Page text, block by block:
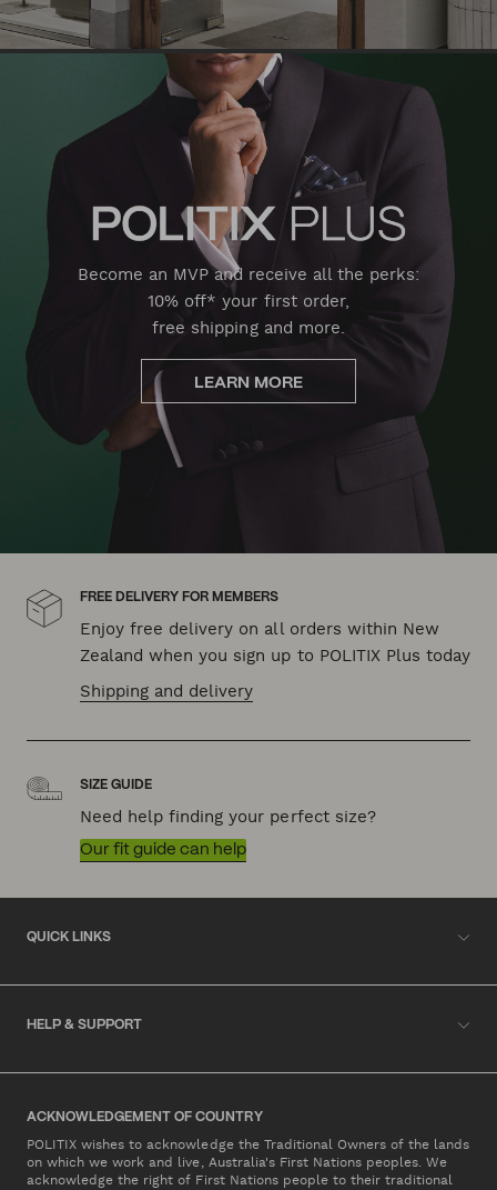
Become an MVP and receive all the perks:
10% off* your first order,
free shipping and more.
LEARN MORE
FREE DELIVERY FOR MEMBERS
Enjoy free delivery on all orders within New
Zealand when you sign up to POLITIX Plus today
Shipping and delivery
SIZE GUIDE
Need help finding your perfect size?
Our fit guide can help
QUICK LINKS
HELP & SUPPORT
ACKNOWLEDGEMENT OF COUNTRY
POLITIX wishes to acknowledge the Traditional Owners of the lands
on which we work and live, Australia's First Nations peoples. We
acknowledge the right of First Nations people to their traditional